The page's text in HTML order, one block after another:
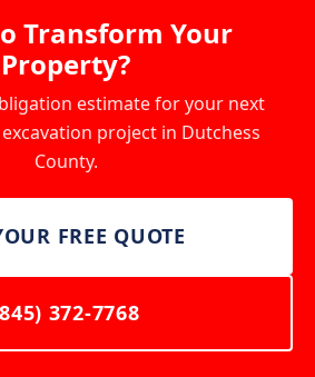
you to make sure everything
the project scope and will be
written quote. Smaller
and pressure washing do not
Transform Your
Property?
estimate for your next
project in Dutchess
County.
FREE QUOTE
372-7768